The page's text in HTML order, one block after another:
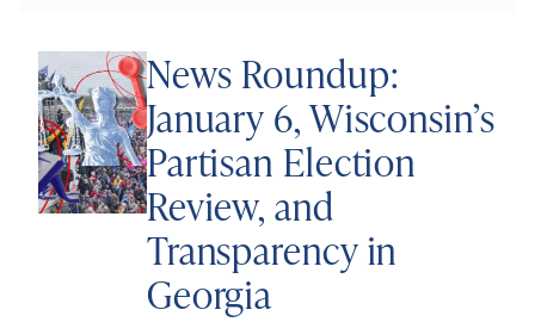
News Roundup:
January 6, Wisconsin’s
Partisan Election
Review, and
Transparency in
Georgia